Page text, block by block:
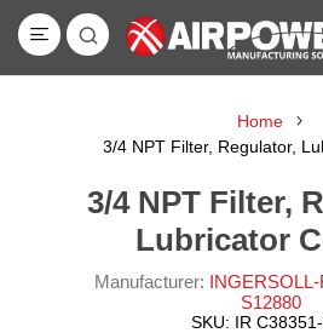
Home
3/4 NPT Filter, Regulator,
3/4 NPT Filter,
Lubricator
Manufacturer:
S12880
SKU: IR